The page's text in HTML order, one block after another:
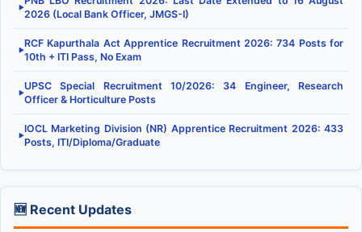
▶
2026 (Local Bank Officer, JMGS-I)
▶
RCF Kapurthala Act Apprentice Recruitment 2026: 734 Posts for
10th + ITI Pass, No Exam
▶
UPSC Special Recruitment 10/2026: 34 Engineer, Research
Officer & Horticulture Posts
▶
IOCL Marketing Division (NR) Apprentice Recruitment 2026: 433
Posts, ITI/Diploma/Graduate
🆕 Recent Updates